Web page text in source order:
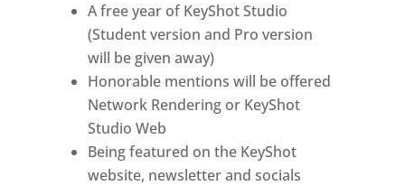
A free year of KeyShot Studio
(Student version and Pro version
will be given away)
Honorable mentions will be offered
Network Rendering or KeyShot
Studio Web
Being featured on the KeyShot
website, newsletter and socials